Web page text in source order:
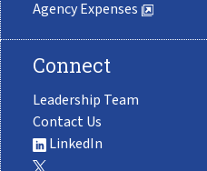
Agency Expenses
Connect
Leadership Team
Contact Us
LinkedIn